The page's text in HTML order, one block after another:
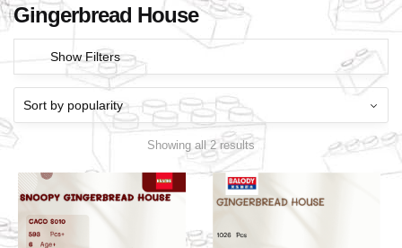
Gingerbread House
Show Filters
Showing all 2 results